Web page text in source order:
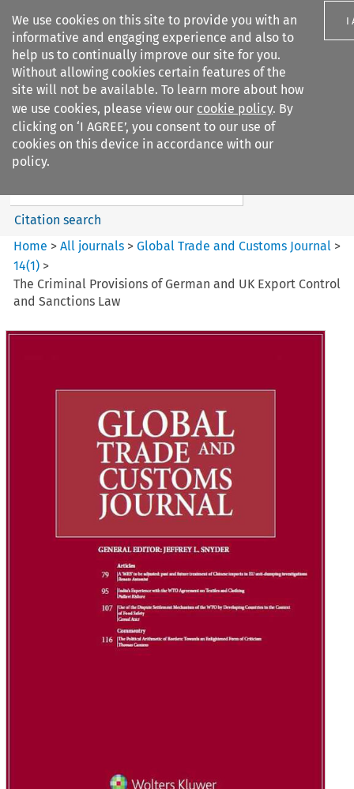
We use cookies on this site to provide you with an
informative and engaging experience and also to
help us to continually improve our site for you.
Without allowing cookies certain features of the
site will not be available. To learn more about how
we use cookies, please view our cookie policy. By
clicking on ‘I AGREE’, you consent to our use of
cookies on this device in accordance with our
policy.
I
Search filters
Global Trade and Customs
Journal
Search content
Citation search
Home >All journals >Global Trade and Customs Journal >
14(1) >
The Criminal Provisions of German and UK Export Control
and Sanctions Law